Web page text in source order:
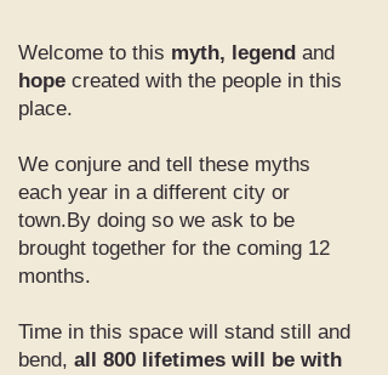
Welcome to this myth, legend and
hope created with the people in this
place.
We conjure and tell these myths
each year in a different city or
town.By doing so we ask to be
brought together for the coming 12
months.
Time in this space will stand still and
bend, all 800 lifetimes will be with